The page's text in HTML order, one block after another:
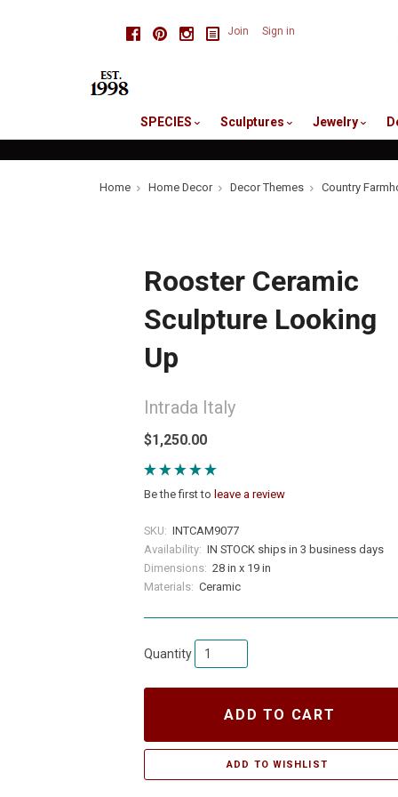
FacebookPinterestInstagram
Join Sign in
SPECIES Sculptures Jewelry
Home Home Decor Decor Themes Country
Rooster Ceramic
Sculpture Looking
Up
Intrada Italy
$1,250.00
Be the first to leave a review
SKU: INTCAM9077
Availability: IN STOCK ships in 3 business days
Dimensions: 28 in x 19 in
Materials: Ceramic
Quantity
ADD TO CART